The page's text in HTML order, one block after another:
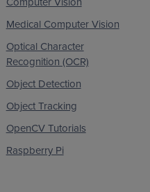
Medical Computer Vision
Optical Character
Recognition (OCR)
Object Detection
Object Tracking
OpenCV Tutorials
Raspberry Pi